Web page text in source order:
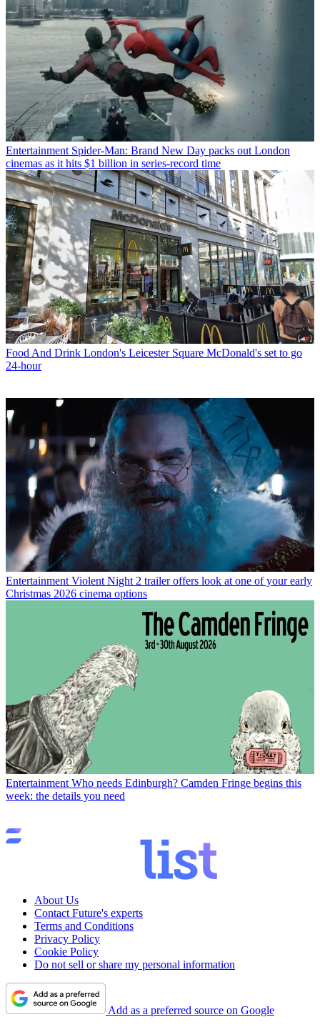
Entertainment Spider-Man: Brand New Day packs out London
cinemas as it hits $1 billion in series-record time
Food And Drink London's Leicester Square McDonald's set to go
24-hour
Entertainment Violent Night 2 trailer offers look at one of your early
Christmas 2026 cinema options
Entertainment Who needs Edinburgh? Camden Fringe begins this
week: the details you need
About Us
Contact Future's experts
Terms and Conditions
Privacy Policy
Cookie Policy
Do not sell or share my personal information
Add as a preferred source on Google